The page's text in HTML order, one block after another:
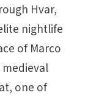
Hvar,
nightlife
of Marco
one of